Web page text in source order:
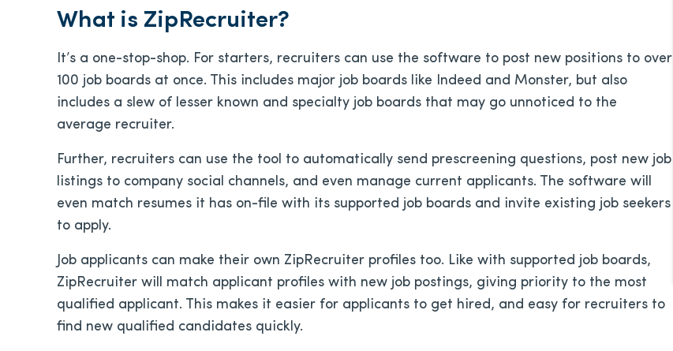
What is ZipRecruiter?
It’s a one-stop-shop. For starters, recruiters can use the software to post new positions to over
100 job boards at once. This includes major job boards like Indeed and Monster, but also
includes a slew of lesser known and specialty job boards that may go unnoticed to the
average recruiter.
Further, recruiters can use the tool to automatically send prescreening questions, post new job
listings to company social channels, and even manage current applicants. The software will
even match resumes it has on-file with its supported job boards and invite existing job seekers
to apply.
Job applicants can make their own ZipRecruiter profiles too. Like with supported job boards,
ZipRecruiter will match applicant profiles with new job postings, giving priority to the most
qualified applicant. This makes it easier for applicants to get hired, and easy for recruiters to
find new qualified candidates quickly.